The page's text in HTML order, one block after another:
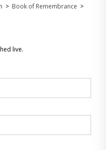
> Book of Remembrance >
live.